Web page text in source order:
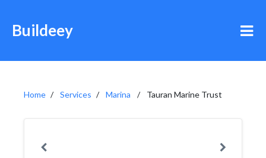
Buildeey
Home Services Marina Tauran Marine Trust